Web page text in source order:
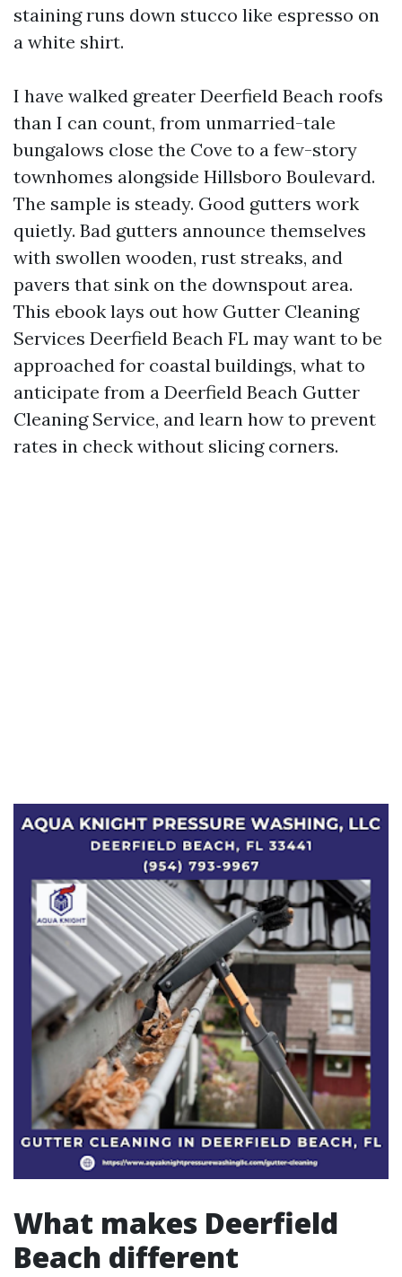
staining runs down stucco like espresso on
a white shirt.
I have walked greater Deerfield Beach roofs
than I can count, from unmarried-tale
bungalows close the Cove to a few-story
townhomes alongside Hillsboro Boulevard.
The sample is steady. Good gutters work
quietly. Bad gutters announce themselves
with swollen wooden, rust streaks, and
pavers that sink on the downspout area.
This ebook lays out how Gutter Cleaning
Services Deerfield Beach FL may want to be
approached for coastal buildings, what to
anticipate from a Deerfield Beach Gutter
Cleaning Service, and learn how to prevent
rates in check without slicing corners.
What makes Deerfield
Beach different